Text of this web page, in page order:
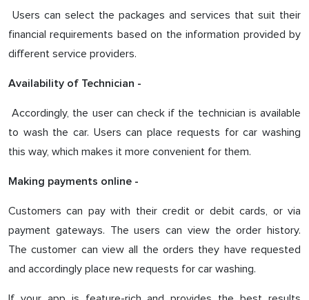
Users can select the packages and services that suit their
financial requirements based on the information provided by
different service providers.
Availability of Technician -
Accordingly, the user can check if the technician is available
to wash the car. Users can place requests for car washing
this way, which makes it more convenient for them.
Making payments online -
Customers can pay with their credit or debit cards, or via
payment gateways. The users can view the order history.
The customer can view all the orders they have requested
and accordingly place new requests for car washing.